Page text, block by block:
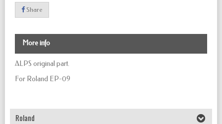
Share
More info
ALPS original part.
For Roland EP-09
Roland